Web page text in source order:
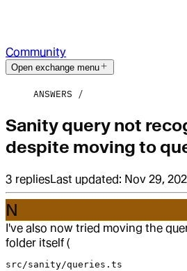
Community
Open exchange menu
ANSWERS
Sanity query not
despite moving to
3 repliesLast updated: Nov 29,
N
I've also now tried moving the
folder itself (
src/sanity/queries.ts